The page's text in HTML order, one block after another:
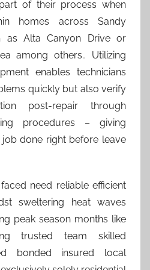
of their process when
homes across Sandy
as Alta Canyon Drive or
among others.. Utilizing
enables technicians
quickly but also verify
post-repair through
procedures – giving
done right before leave
need reliable efficient
sweltering heat waves
peak season months like
trusted team skilled
bonded insured local